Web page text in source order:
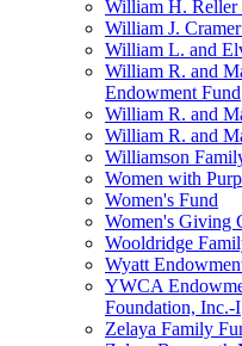
William H. Reller
William J.
William L. and
William R. and
Endowment Fund
William R. and
William R. and
Williamson
Women with
Women's Fund
Women's Giving
Wooldridge
Wyatt
YWCA
Foundation, Inc.-I
Zelaya Family